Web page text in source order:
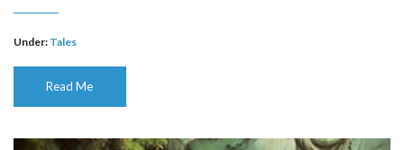
Under: Tales
Read Me